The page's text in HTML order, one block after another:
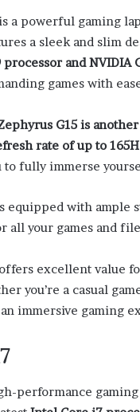
is a powerful gaming
a sleek and slim
processor and NVIDIA
games with
G15 is
rate of up to
fully immerse
equipped with ample
all your games and
offers excellent value
you’re a casual
immersive gaming
performance